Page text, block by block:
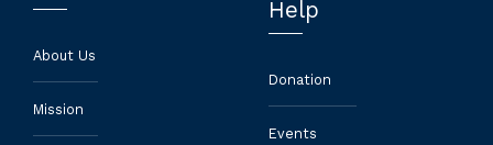
About Us
Mission
Help
Donation
Events